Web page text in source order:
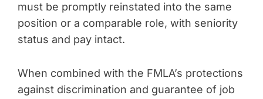
must be promptly reinstated into the same
position or a comparable role, with seniority
status and pay intact.
When combined with the FMLA’s protections
against discrimination and guarantee of job